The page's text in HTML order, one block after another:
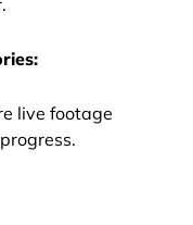
live footage